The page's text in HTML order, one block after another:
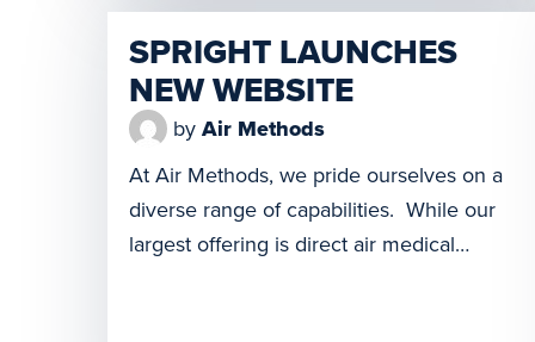
KVS Technologies. Under the agreement,
KVS Technologies will launch its services in
North America with Spright, Air Methods’
drone division, exclusively operating all
This partnership brings […]
SPRIGHT LAUNCHES
NEW WEBSITE
by Air Methods
At Air Methods, we pride ourselves on a
diverse range of capabilities. While our
largest offering is direct air medical